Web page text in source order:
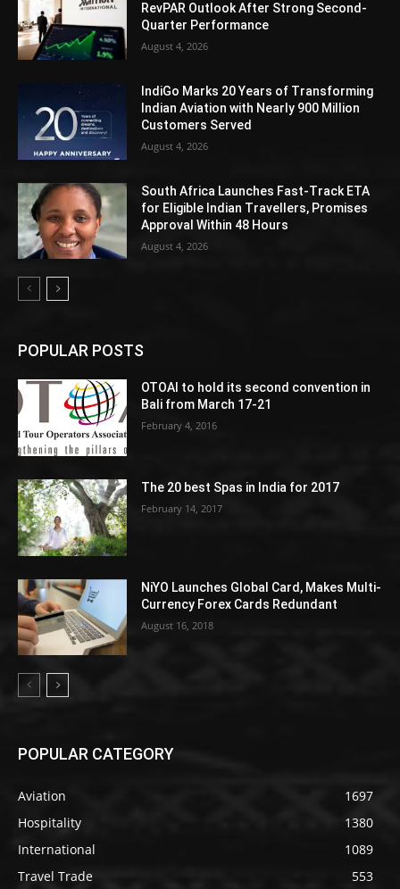
RevPAR Outlook After Strong Second-
Quarter Performance
August 4, 2026
IndiGo Marks 20 Years of Transforming
Indian Aviation with Nearly 900 Million
Customers Served
August 4, 2026
South Africa Launches Fast-Track ETA
for Eligible Indian Travellers, Promises
Approval Within 48 Hours
August 4, 2026
POPULAR POSTS
OTOAI to hold its second convention in
Bali from March 17-21
February 4, 2016
The 20 best Spas in India for 2017
February 14, 2017
NiYO Launches Global Card, Makes Multi-
Currency Forex Cards Redundant
August 16, 2018
POPULAR CATEGORY
Aviation
1697
Hospitality
1380
International
1089
Travel Trade
553